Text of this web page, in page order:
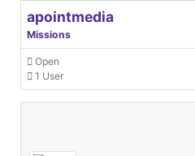
apointmedia
Missions
Open
1 User